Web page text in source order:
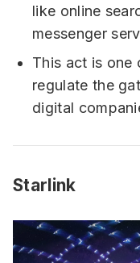
like online
messenger
This act is
regulate the
digital
Starlink